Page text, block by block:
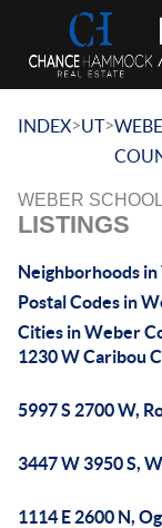
INDEX>UT>
WEBER
LISTINGS
Neighborhoods
Postal Codes in
Cities in Weber
1230 W Caribou
5997 S 2700 W,
3447 W 3950 S,
1114 E 2600 N,